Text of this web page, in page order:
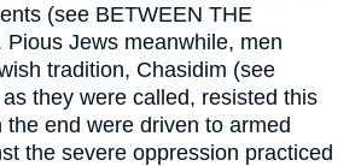
(see BETWEEN THE
Pious Jews meanwhile, men
tradition, Chasidim (see
they were called, resisted this
the end were driven to armed
the severe oppression practiced